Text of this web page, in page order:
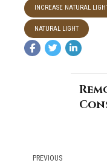
INCREASE NATURAL
NATURAL LIGHT
PREVIOUS